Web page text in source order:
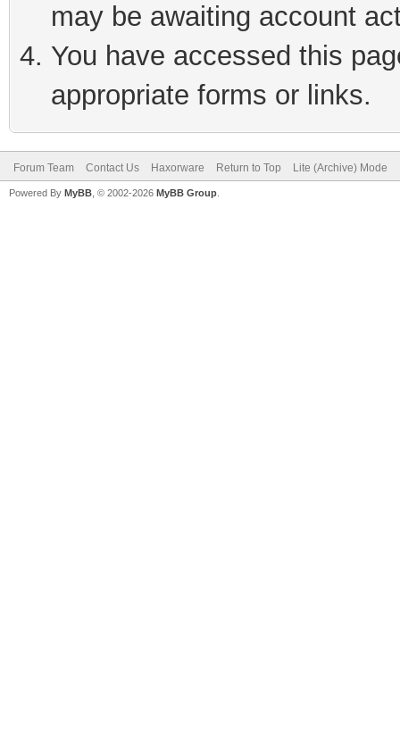
may be awaiting account
You have accessed this
appropriate forms or links.
Forum Team Contact Us Haxorware Return to Top Lite (Archive) Mode
Powered By MyBB , © 2002-2026 MyBB Group